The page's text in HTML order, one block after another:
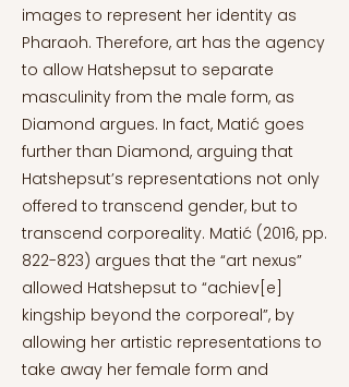
images to represent her identity as
Pharaoh. Therefore, art has the agency
to allow Hatshepsut to separate
masculinity from the male form, as
Diamond argues. In fact, Matić goes
further than Diamond, arguing that
Hatshepsut’s representations not only
offered to transcend gender, but to
transcend corporeality. Matić (2016, pp.
822-823) argues that the “art nexus”
allowed Hatshepsut to “achiev[e]
kingship beyond the corporeal”, by
allowing her artistic representations to
take away her female form and